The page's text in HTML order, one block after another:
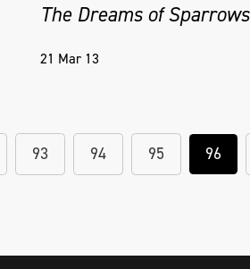
The Dreams of Sparrows
21 Mar 13
93 94 95 96